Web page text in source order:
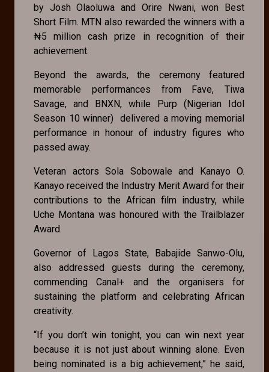
by Josh Olaoluwa and Orire Nwani, won Best
Short Film. MTN also rewarded the winners with a
₦5 million cash prize in recognition of their
achievement.
Beyond the awards, the ceremony featured
memorable performances from Fave, Tiwa
Savage, and BNXN, while Purp (Nigerian Idol
Season 10 winner) delivered a moving memorial
performance in honour of industry figures who
passed away.
Veteran actors Sola Sobowale and Kanayo O.
Kanayo received the Industry Merit Award for their
contributions to the African film industry, while
Uche Montana was honoured with the Trailblazer
Award.
Governor of Lagos State, Babajide Sanwo-Olu,
also addressed guests during the ceremony,
commending Canal+ and the organisers for
sustaining the platform and celebrating African
creativity.
“If you don’t win tonight, you can win next year
because it is not just about winning alone. Even
being nominated is a big achievement,” he said,